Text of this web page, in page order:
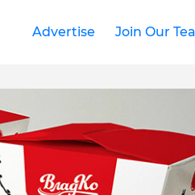
Advertise Join Our